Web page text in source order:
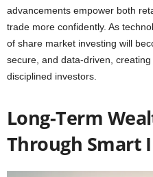
advancements empower both
trade more confidently. As
of share market investing will
secure, and data-driven,
disciplined investors.
Long-Term
Through Smart